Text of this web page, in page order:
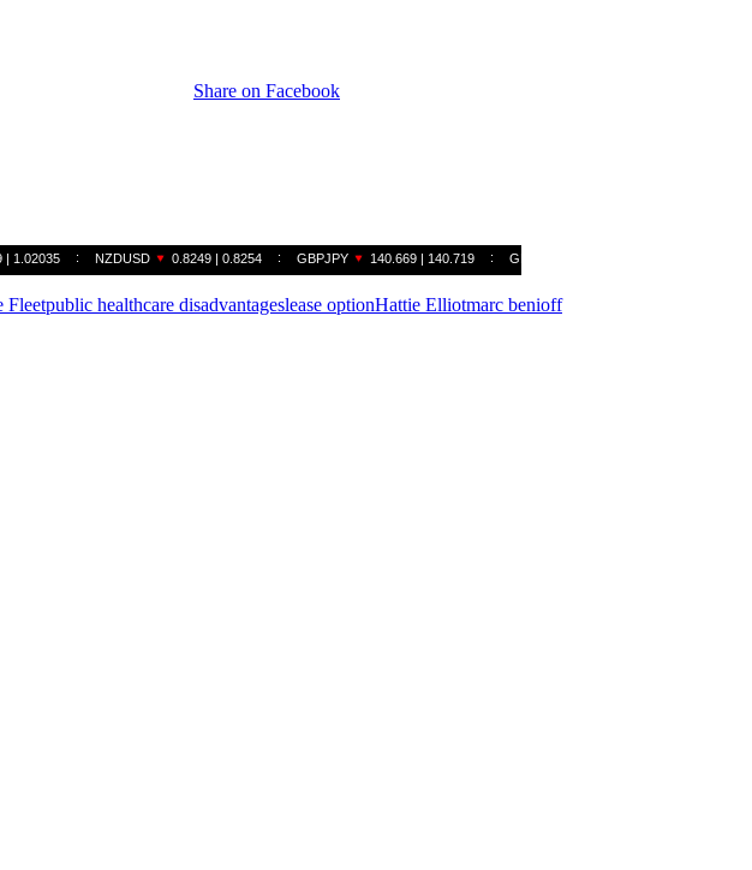
Share on Facebook
Fleetpublic healthcare disadvantageslease optionHattie Elliotmarc benioff